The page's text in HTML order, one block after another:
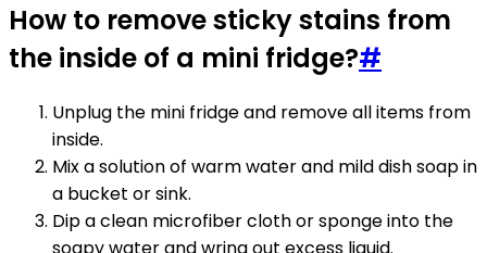
How to remove sticky stains from
the inside of a mini fridge?#
Unplug the mini fridge and remove all items from
inside.
Mix a solution of warm water and mild dish soap in
a bucket or sink.
Dip a clean microfiber cloth or sponge into the
soapy water and wring out excess liquid.